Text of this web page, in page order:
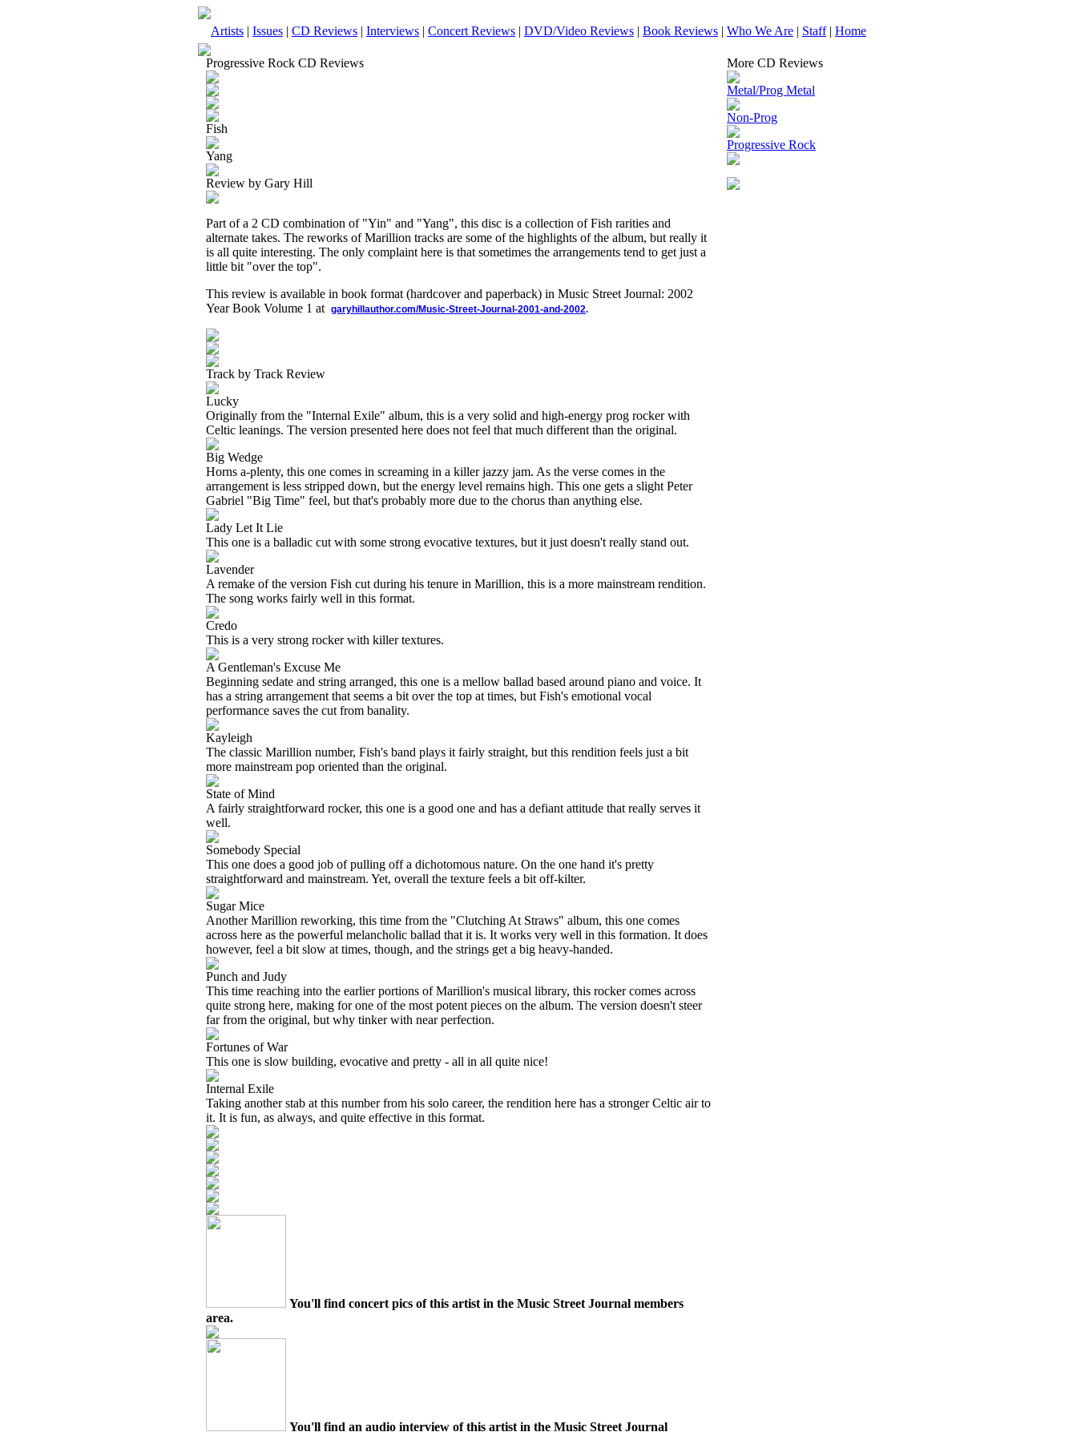
Artists | Issues | CD Reviews | Interviews | Concert Reviews | DVD/Video Reviews | Book Reviews | Who We Are | Staff| Home
Progressive Rock CD Reviews
Fish
Yang
Review by Gary Hill
Part of a 2 CD combination of "Yin" and "Yang", this disc is a collection of Fish rarities and
alternate takes. The reworks of Marillion tracks are some of the highlights of the album, but really it
is all quite interesting. The only complaint here is that sometimes the arrangements tend to get just a
little bit "over the top".
This review is available in book format (hardcover and paperback) in Music Street Journal: 2002
Year Book Volume 1 at garyhillauthor.com/Music-Street-Journal-2001-and-2002.
Track by Track Review
Lucky
Originally from the "Internal Exile" album, this is a very solid and high-energy prog rocker with
Celtic leanings. The version presented here does not feel that much different than the original.
Big Wedge
Horns a-plenty, this one comes in screaming in a killer jazzy jam. As the verse comes in the
arrangement is less stripped down, but the energy level remains high. This one gets a slight Peter
Gabriel "Big Time" feel, but that's probably more due to the chorus than anything else.
Lady Let It Lie
This one is a balladic cut with some strong evocative textures, but it just doesn't really stand out.
Lavender
A remake of the version Fish cut during his tenure in Marillion, this is a more mainstream rendition.
The song works fairly well in this format.
Credo
This is a very strong rocker with killer textures.
A Gentleman's Excuse Me
Beginning sedate and string arranged, this one is a mellow ballad based around piano and voice. It
has a string arrangement that seems a bit over the top at times, but Fish's emotional vocal
performance saves the cut from banality.
Kayleigh
The classic Marillion number, Fish's band plays it fairly straight, but this rendition feels just a bit
more mainstream pop oriented than the original.
State of Mind
A fairly straightforward rocker, this one is a good one and has a defiant attitude that really serves it
well.
Somebody Special
This one does a good job of pulling off a dichotomous nature. On the one hand it's pretty
straightforward and mainstream. Yet, overall the texture feels a bit off-kilter.
Sugar Mice
Another Marillion reworking, this time from the "Clutching At Straws" album, this one comes
across here as the powerful melancholic ballad that it is. It works very well in this formation. It does
however, feel a bit slow at times, though, and the strings get a big heavy-handed.
Punch and Judy
This time reaching into the earlier portions of Marillion's musical library, this rocker comes across
quite strong here, making for one of the most potent pieces on the album. The version doesn't steer
far from the original, but why tinker with near perfection.
Fortunes of War
This one is slow building, evocative and pretty - all in all quite nice!
Internal Exile
Taking another stab at this number from his solo career, the rendition here has a stronger Celtic air to
it. It is fun, as always, and quite effective in this format.
You'll find concert pics of this artist in the Music Street Journal members
area.
You'll find an audio interview of this artist in the Music Street Journal
More CD Reviews
Metal/Prog Metal
Non-Prog
Progressive Rock